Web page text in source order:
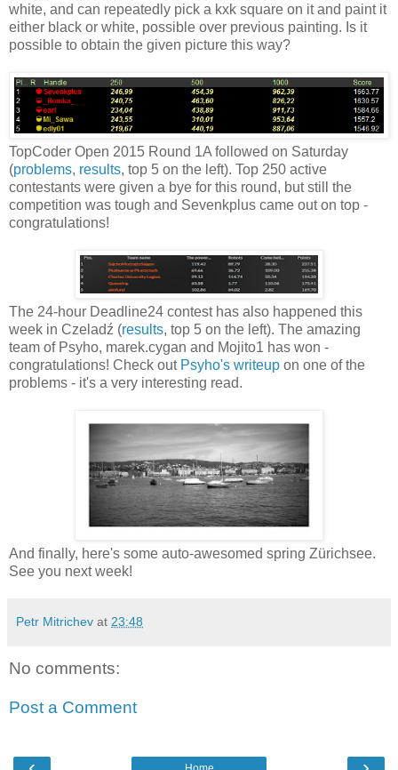
white, and can repeatedly pick a kxk square on it and paint it
either black or white, possible over previous painting. Is it
possible to obtain the given picture this way?
TopCoder Open 2015 Round 1A followed on Saturday
(problems, results, top 5 on the left). Top 250 active
contestants were given a bye for this round, but still the
competition was tough and Sevenkplus came out on top -
congratulations!
The 24-hour Deadline24 contest has also happened this
week in Czeladź (results, top 5 on the left). The amazing
team of Psyho, marek.cygan and Mojito1 has won -
congratulations! Check out Psyho's writeup on one of the
problems - it's a very interesting read.
And finally, here's some auto-awesomed spring Zürichsee.
See you next week!
Petr Mitrichev at 23:48
No comments:
Post a Comment